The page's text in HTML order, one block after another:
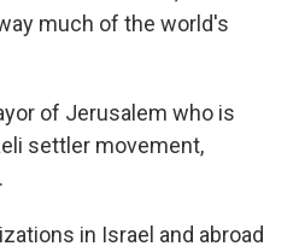
much of the world's
of Jerusalem who is
settler movement,
in Israel and abroad